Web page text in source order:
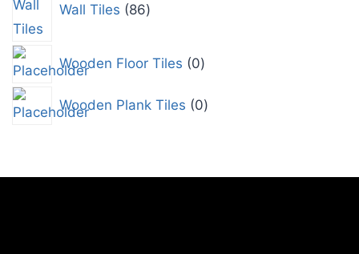
Wall Tiles 86
Wooden Floor Tiles 0
Wooden Plank Tiles 0